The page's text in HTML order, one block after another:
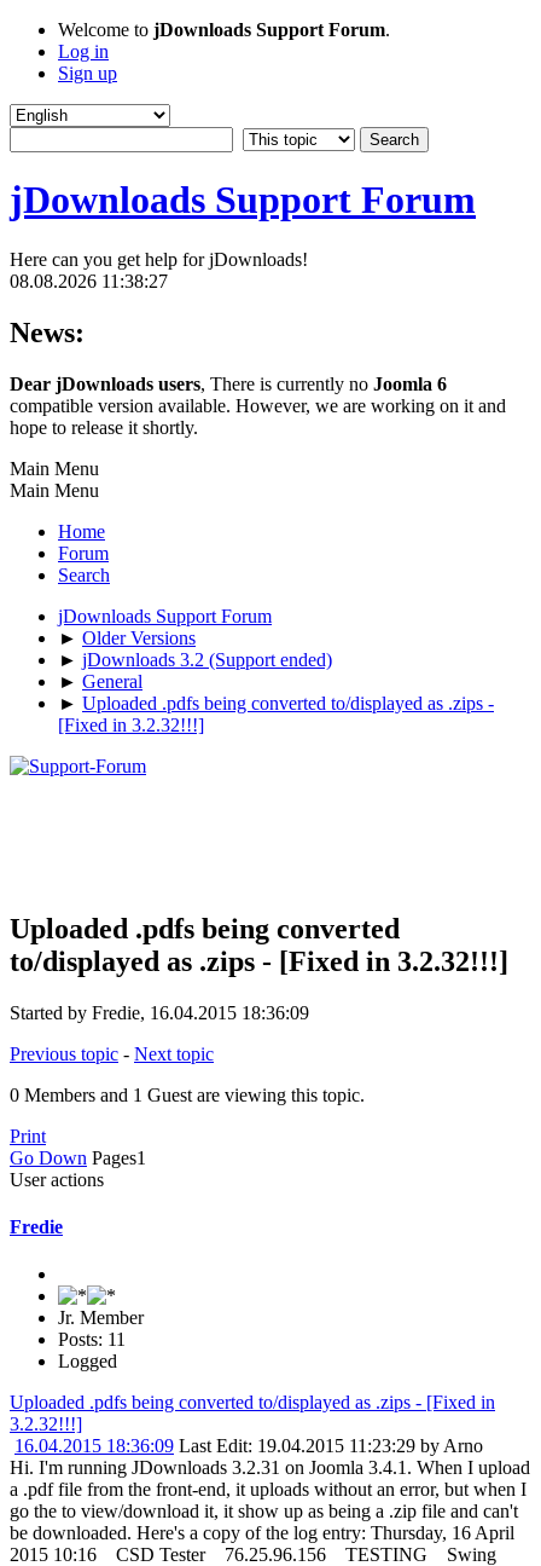
Welcome to jDownloads Support Forum.
Log in
Sign up
jDownloads Support Forum
Here can you get help for jDownloads!
08.08.2026 11:38:27
News:
Dear jDownloads users, There is currently no Joomla 6
compatible version available. However, we are working on it and
hope to release it shortly.
Main Menu
Main Menu
Home
Forum
Search
jDownloads Support Forum
► Older Versions
► jDownloads 3.2 (Support ended)
► General
► Uploaded .pdfs being converted to/displayed as .zips -
[Fixed in 3.2.32!!!]
Uploaded .pdfs being converted
to/displayed as .zips - [Fixed in 3.2.32!!!]
Started by Fredie, 16.04.2015 18:36:09
Previous topic - Next topic
0 Members and 1 Guest are viewing this topic.
Print
Go Down Pages1
User actions
Fredie
Jr. Member
Posts: 11
Logged
Uploaded .pdfs being converted to/displayed as .zips - [Fixed in
3.2.32!!!]
16.04.2015 18:36:09 Last Edit: 19.04.2015 11:23:29 by Arno
Hi. I'm running JDownloads 3.2.31 on Joomla 3.4.1. When I upload
a .pdf file from the front-end, it uploads without an error, but when I
go the to view/download it, it show up as being a .zip file and can't
be downloaded. Here's a copy of the log entry: Thursday, 16 April
2015 10:16 CSD Tester 76.25.96.156 TESTING Swing